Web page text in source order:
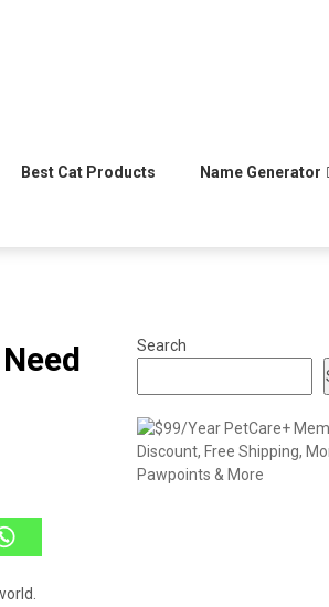
Best Cat Products Name Generator
Search